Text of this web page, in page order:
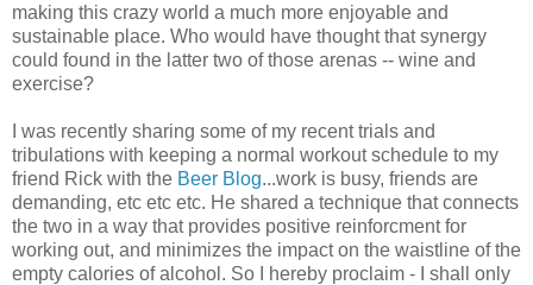
making this crazy world a much more enjoyable and
sustainable place. Who would have thought that synergy
could found in the latter two of those arenas -- wine and
exercise?
I was recently sharing some of my recent trials and
tribulations with keeping a normal workout schedule to my
friend Rick with the Beer Blog...work is busy, friends are
demanding, etc etc etc. He shared a technique that connects
the two in a way that provides positive reinforcment for
working out, and minimizes the impact on the waistline of the
empty calories of alcohol. So I hereby proclaim - I shall only